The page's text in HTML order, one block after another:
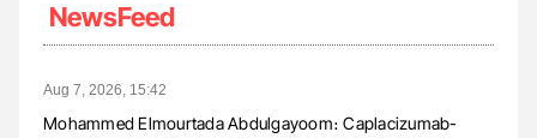
NewsFeed
Aug 7, 2026, 15:42
Mohammed Elmourtada Abdulgayoom։ Caplacizumab-